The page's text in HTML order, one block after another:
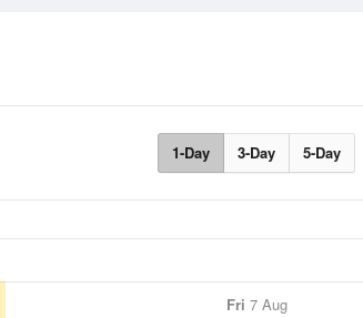
1-Day 3-Day 5-Day
Fri 7 Aug